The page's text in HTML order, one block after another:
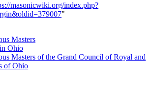
masonicwiki.org/index.php?
"
Masters
Ohio
Masters of the Grand Council of Royal and
of Ohio